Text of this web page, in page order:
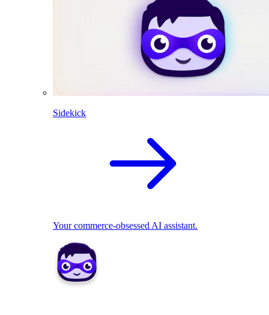
Sidekick
Your commerce-obsessed AI assistant.